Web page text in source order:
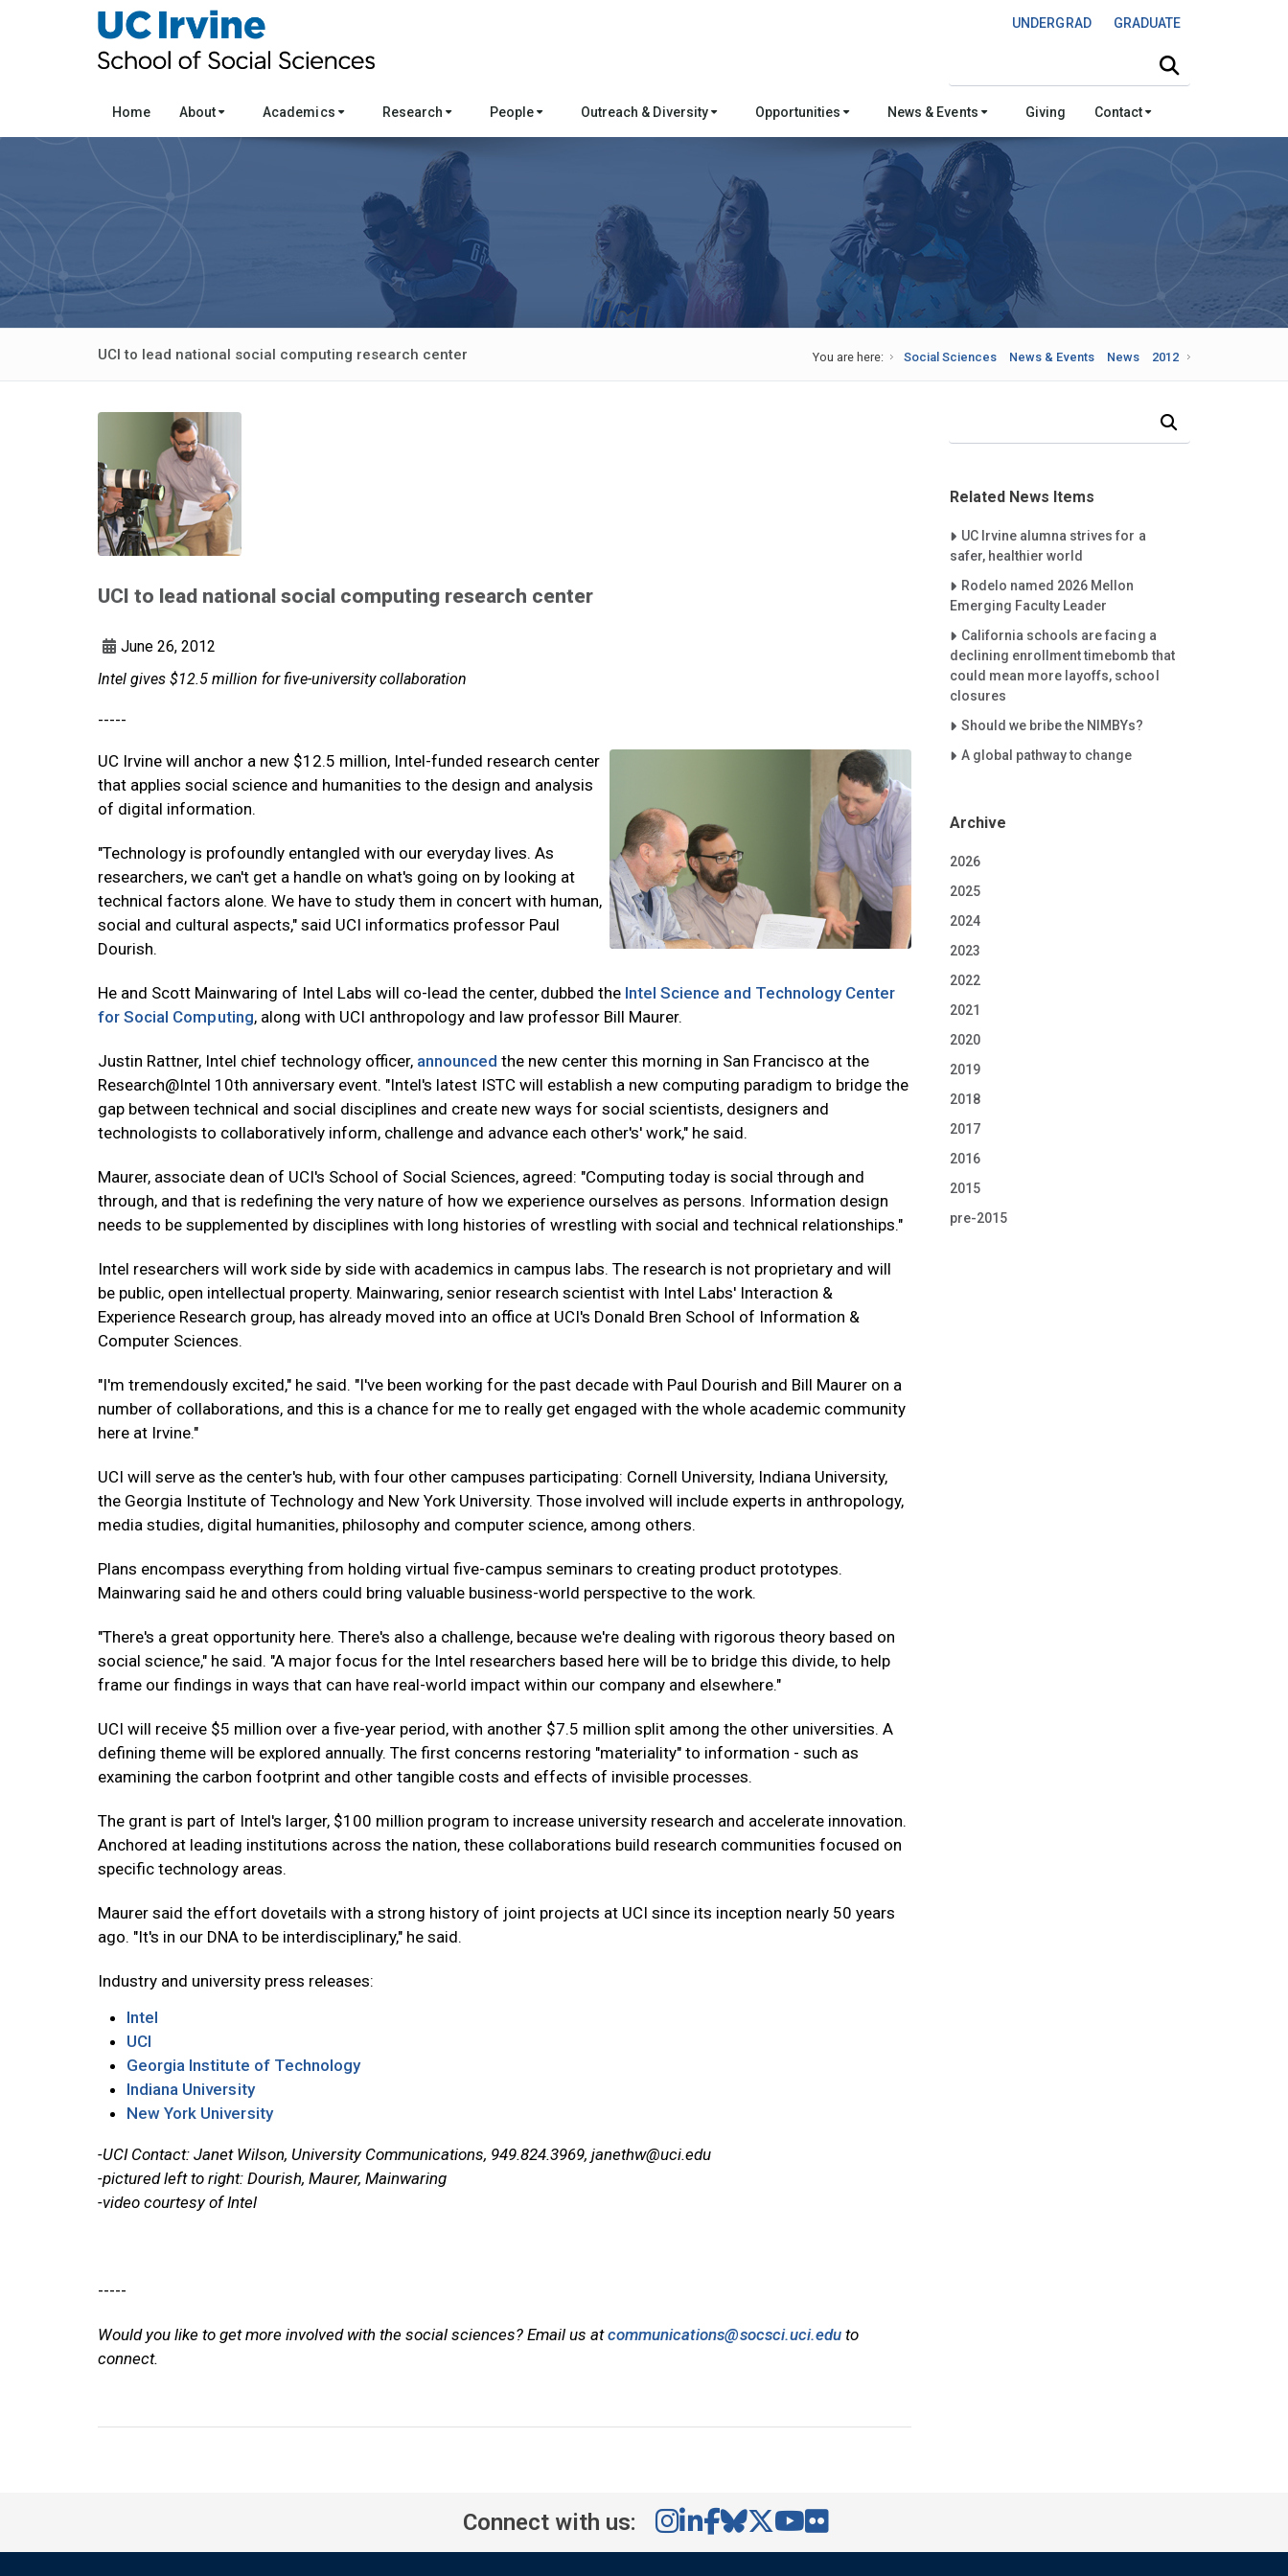
UNDERGRAD GRADUATE
Home About Academics Research People Outreach & Diversity Opportunities News & Events Giving Contact
UCI to lead national social computing research center You are here: Social Sciences News & Events News 2012
UCI to lead national social computing research center
June 26, 2012
Intel gives $12.5 million for five-university collaboration
-----
UC Irvine will anchor a new $12.5 million, Intel-funded research center
that applies social science and humanities to the design and analysis
of digital information.
"Technology is profoundly entangled with our everyday lives. As
researchers, we can't get a handle on what's going on by looking at
technical factors alone. We have to study them in concert with human,
social and cultural aspects," said UCI informatics professor Paul
Dourish.
He and Scott Mainwaring of Intel Labs will co-lead the center, dubbed the Intel Science and Technology Center
for Social Computing, along with UCI anthropology and law professor Bill Maurer.
Justin Rattner, Intel chief technology officer, announced the new center this morning in San Francisco at the
Research@Intel 10th anniversary event. "Intel's latest ISTC will establish a new computing paradigm to bridge the
gap between technical and social disciplines and create new ways for social scientists, designers and
technologists to collaboratively inform, challenge and advance each other's' work," he said.
Maurer, associate dean of UCI's School of Social Sciences, agreed: "Computing today is social through and
through, and that is redefining the very nature of how we experience ourselves as persons. Information design
needs to be supplemented by disciplines with long histories of wrestling with social and technical relationships."
Intel researchers will work side by side with academics in campus labs. The research is not proprietary and will
be public, open intellectual property. Mainwaring, senior research scientist with Intel Labs' Interaction &
Experience Research group, has already moved into an office at UCI's Donald Bren School of Information &
Computer Sciences.
"I'm tremendously excited," he said. "I've been working for the past decade with Paul Dourish and Bill Maurer on a
number of collaborations, and this is a chance for me to really get engaged with the whole academic community
here at Irvine."
UCI will serve as the center's hub, with four other campuses participating: Cornell University, Indiana University,
the Georgia Institute of Technology and New York University. Those involved will include experts in anthropology,
media studies, digital humanities, philosophy and computer science, among others.
Plans encompass everything from holding virtual five-campus seminars to creating product prototypes.
Mainwaring said he and others could bring valuable business-world perspective to the work.
"There's a great opportunity here. There's also a challenge, because we're dealing with rigorous theory based on
social science," he said. "A major focus for the Intel researchers based here will be to bridge this divide, to help
frame our findings in ways that can have real-world impact within our company and elsewhere."
UCI will receive $5 million over a five-year period, with another $7.5 million split among the other universities. A
defining theme will be explored annually. The first concerns restoring "materiality" to information - such as
examining the carbon footprint and other tangible costs and effects of invisible processes.
The grant is part of Intel's larger, $100 million program to increase university research and accelerate innovation.
Anchored at leading institutions across the nation, these collaborations build research communities focused on
specific technology areas.
Maurer said the effort dovetails with a strong history of joint projects at UCI since its inception nearly 50 years
ago. "It's in our DNA to be interdisciplinary," he said.
Industry and university press releases:
Intel
UCI
Georgia Institute of Technology
Indiana University
New York University
-UCI Contact: Janet Wilson, University Communications, 949.824.3969, janethw@uci.edu
-pictured left to right: Dourish, Maurer, Mainwaring
-video courtesy of Intel
-----
Would you like to get more involved with the social sciences? Email us atcommunications@socsci.uci.edu to
connect.
Related News Items
Careet Right
UC Irvine alumna strives for a
safer, healthier world
Careet Right
Rodelo named 2026 Mellon
Emerging Faculty Leader
Careet Right
California schools are facing a
declining enrollment timebomb that
could mean more layoffs, school
closures
Careet Right
Should we bribe the NIMBYs?
Careet Right
A global pathway to change
Archive
2026
2025
2024
2023
2022
2021
2020
2019
2018
2017
2016
2015
pre-2015
Connect with us: